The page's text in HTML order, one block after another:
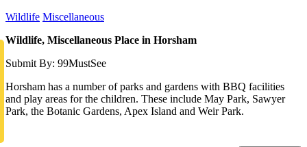
Wildlife Miscellaneous
Wildlife, Miscellaneous Place in Horsham
Submit By: 99MustSee
Horsham has a number of parks and gardens with BBQ facilities
and play areas for the children. These include May Park, Sawyer
Park, the Botanic Gardens, Apex Island and Weir Park.